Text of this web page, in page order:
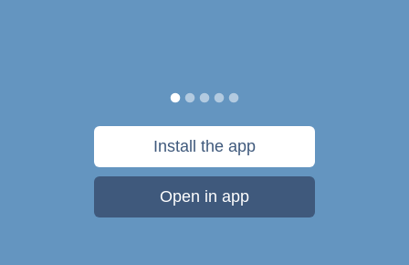
Install the app
Open in app